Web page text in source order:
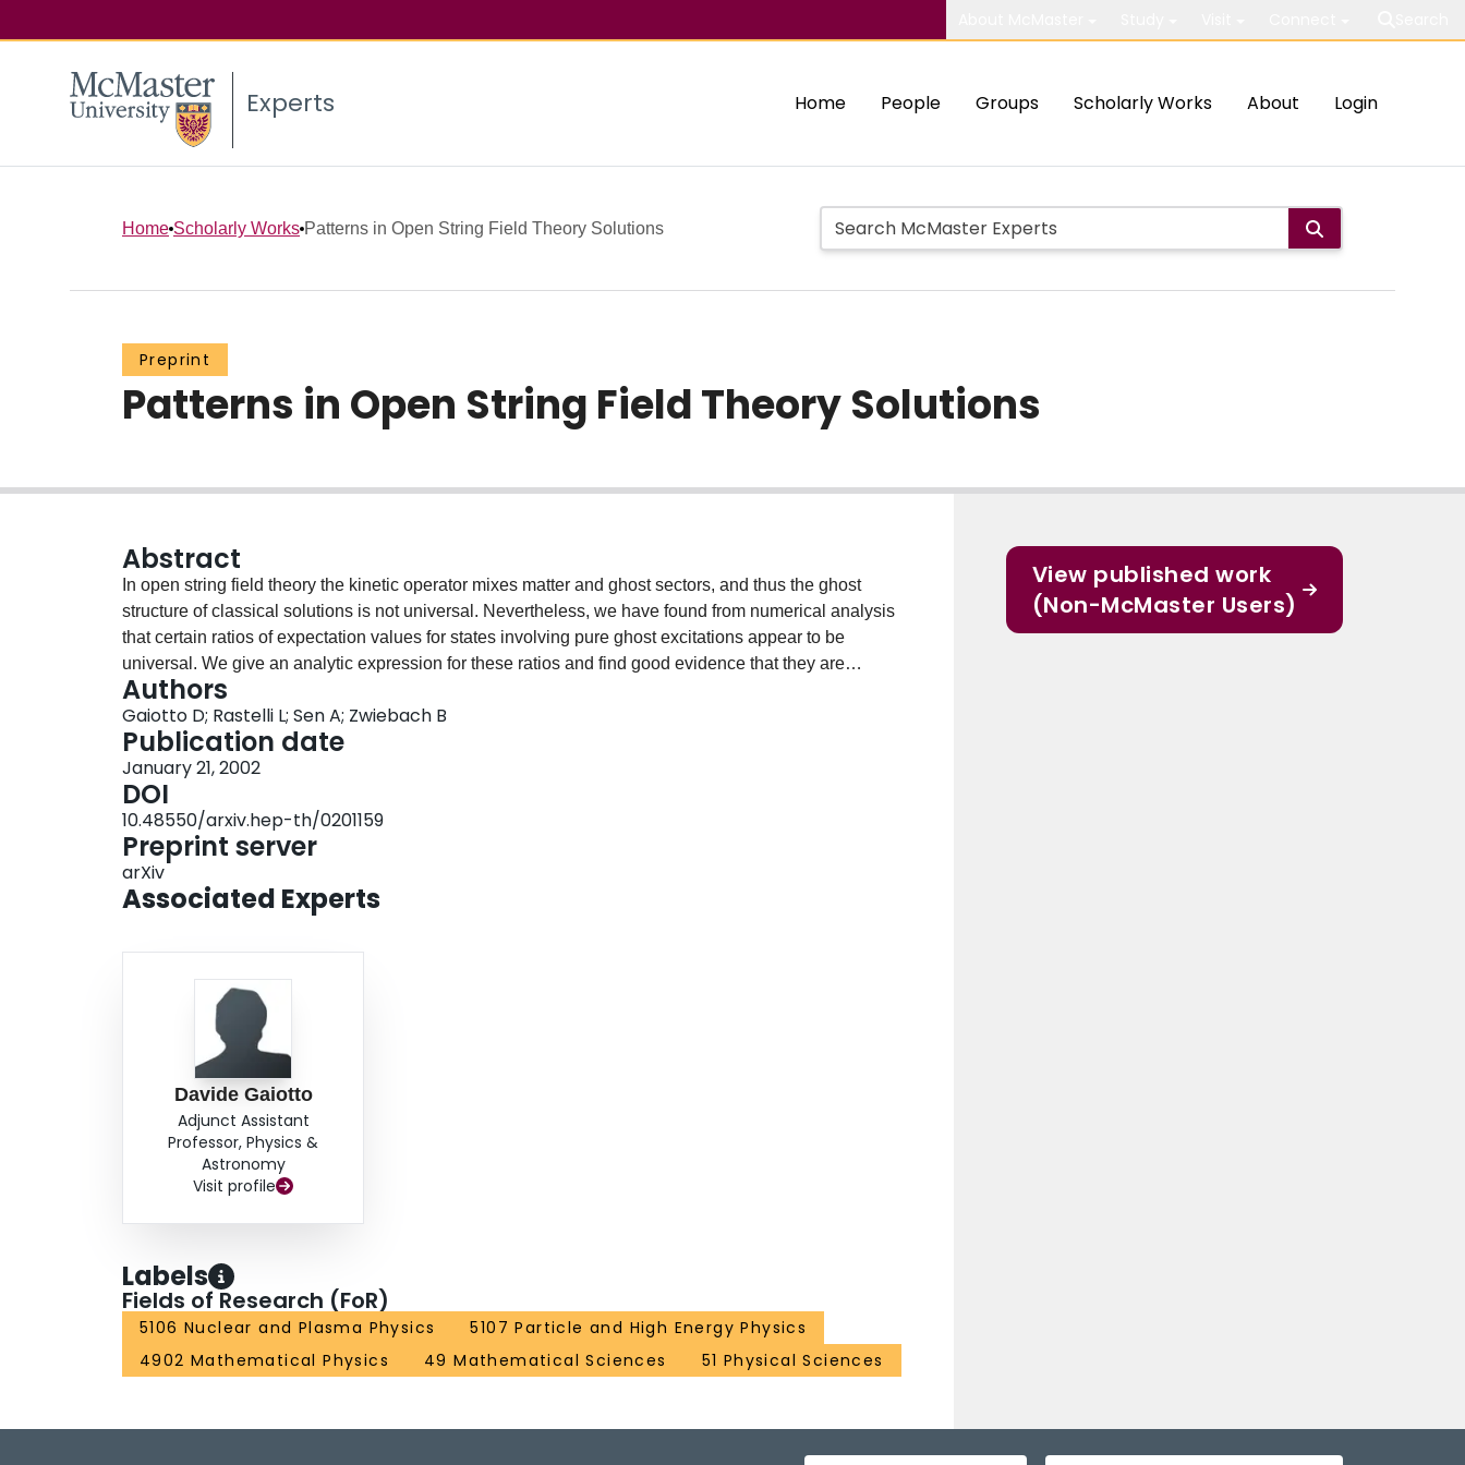
Experts Home People Groups Scholarly Works About Login
Home Scholarly Works Patterns in Open String Field Theory Solutions
Preprint
Patterns in Open String Field Theory Solutions
Abstract
In open string field theory the kinetic operator mixes matter and ghost sectors, and thus the ghost
structure of classical solutions is not universal. Nevertheless, we have found from numerical analysis
that certain ratios of expectation values for states involving pure ghost excitations appear to be
universal. We give an analytic expression for these ratios and find good evidence that they are
common to all known solutions of open string field theory, including the tachyon vacuum solution,
lump solutions and string fields representing marginal deformations. We also draw attention to a
close correspondence between the expectation values for the pure matter components in the tachyon
vacuum solution and those in the solution of a simpler equation for a ghost number zero string field.
Finally we observe that the action of L_0 on the tachyon condensate gives a state that is
approximately factorized into a matter and a ghost part.
Authors
Gaiotto D; Rastelli L; Sen A; Zwiebach B
Publication date
January 21, 2002
DOI
10.48550/arxiv.hep-th/0201159
Preprint server
arXiv
Associated Experts
Davide Gaiotto
Adjunct Assistant
Professor, Physics &
Astronomy
Visit profile
Labels
Fields of Research (FoR)
5106 Nuclear and Plasma Physics
5107 Particle and High Energy Physics
4902 Mathematical Physics
49 Mathematical Sciences 51 Physical Sciences
View published work
(Non-McMaster Users)